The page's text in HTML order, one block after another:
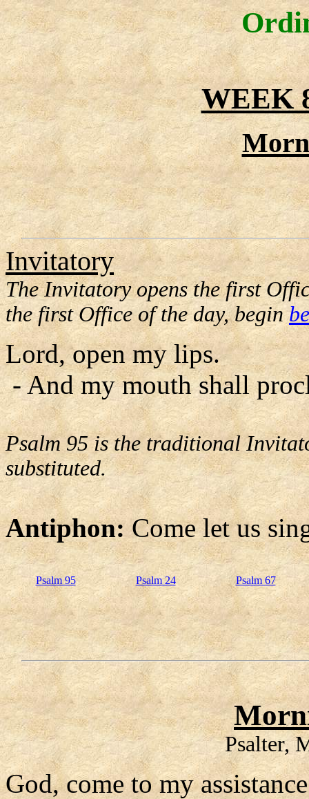
WEEK
Invitatory
The Invitatory opens the first
the first Office of the day, begin
Lord, open my lips.
- And my mouth shall
Psalm 95 is the traditional
substituted.
Antiphon:Come let us
Psalm 95 Psalm 24 Psalm 67
Psalter,
God, come to my